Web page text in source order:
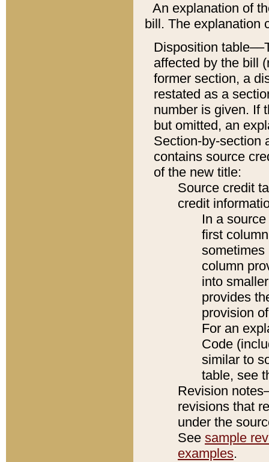
An explanation of
bill. The explanation
Disposition
affected by the bill
former section, a
restated as a
number is given. If
but omitted, an
Section-by-section
contains source
of the new title:
Source credit
credit
In a
first
sometimes
column
into
provides
provision
For an
Code
similar to
table, see
Revision
revisions that
under the
See sample
examples.